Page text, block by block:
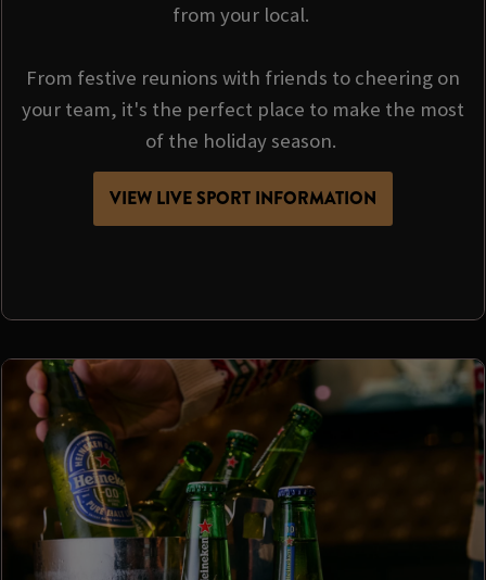
from your local.
From festive reunions with friends to cheering on
your team, it's the perfect place to make the most
of the holiday season.
VIEW LIVE SPORT INFORMATION